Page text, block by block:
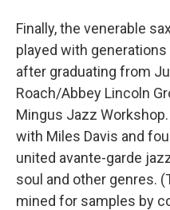
Finally, the venerable
played with
after graduating from
Roach/Abbey Lincoln
Mingus Jazz
with Miles Davis and
united avante-garde
soul and other genres.
mined for samples by